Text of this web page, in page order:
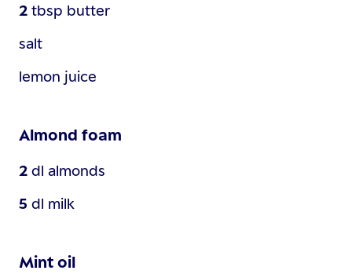
2 tbsp butter
salt
lemon juice
Almond foam
2 dl almonds
5 dl milk
Mint oil